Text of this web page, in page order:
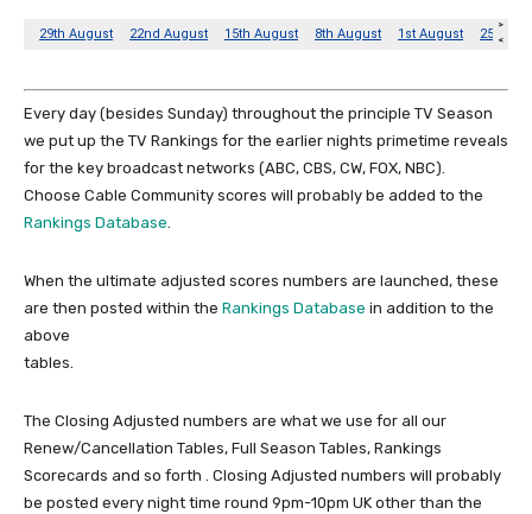
Every day (besides Sunday) throughout the principle TV Season
we put up the TV Rankings for the earlier nights primetime reveals
for the key broadcast networks (ABC, CBS, CW, FOX, NBC).
Choose Cable Community scores will probably be added to the
Rankings Database
When the ultimate adjusted scores numbers are launched, these
are then posted within the Rankings Database in addition to the
above
tables.
The Closing Adjusted numbers are what we use for all our
Renew/Cancellation Tables, Full Season Tables, Rankings
Scorecards and so forth . Closing Adjusted numbers will probably
be posted every night time round 9pm-10pm UK other than the